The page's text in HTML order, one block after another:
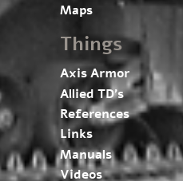
Maps
Things
Axis Armor
Allied TD’s
References
Links
Manuals
Videos